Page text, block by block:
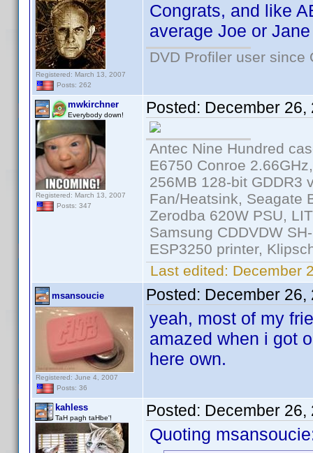
Registered: March 13, 2007
Posts: 262
Congrats, and like
average Joe or
DVD Profiler user since
mwkirchner
Everybody down!
Registered: March 13, 2007
Posts: 347
Posted: December 26,
Antec Nine Hundred
E6750 Conroe
256MB 128-bit GDDR3
Fan/Heatsink, Seagate
Zerodba 620W PSU,
Samsung CDDVDW
ESP3250 printer,
Last edited: December
msansoucie
Registered: June 4, 2007
Posts: 36
Posted: December 26,
yeah, most of my
amazed when i got
here own.
kahless
TaH pagh taHbe'! Posted: December 26,
Quoting